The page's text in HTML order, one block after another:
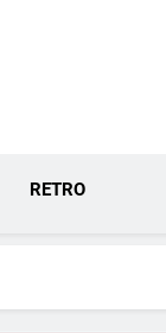
RETRO